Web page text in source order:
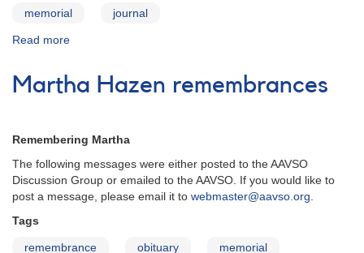
memorial journal
Read more
v33n2
Martha Hazen remembrances
Remembering Martha
The following messages were either posted to the AAVSO
Discussion Group or emailed to the AAVSO. If you would like to
post a message, please email it to webmaster@aavso.org.
Tags
remembrance obituary memorial